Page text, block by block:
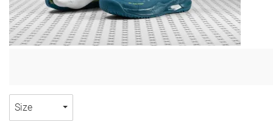
Size